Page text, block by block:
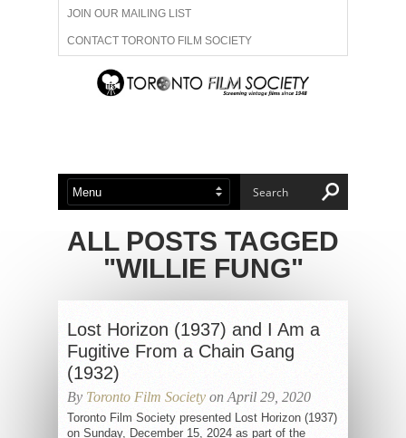
JOIN OUR MAILING LIST
CONTACT TORONTO FILM SOCIETY
ADVERTISE WITH US
ABOUT US MEMBERSHIP
ALL POSTS TAGGED
"WILLIE FUNG"
Lost Horizon (1937) and I Am a
Fugitive From a Chain Gang
(1932)
By Toronto Film Society on April 29, 2020
Toronto Film Society presented Lost Horizon (1937)
on Sunday, December 15, 2024 as part of the